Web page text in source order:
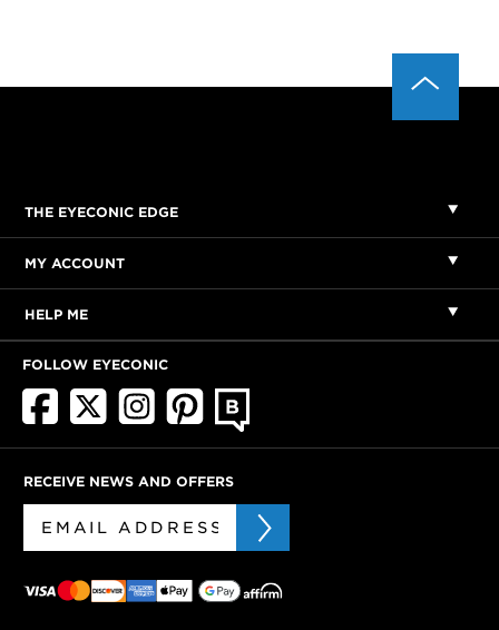
THE EYECONIC EDGE
MY ACCOUNT
HELP ME
FOLLOW EYECONIC
RECEIVE NEWS AND OFFERS